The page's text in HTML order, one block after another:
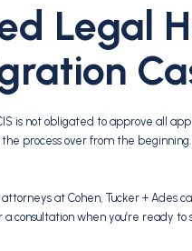
Legal
is not obligated to approve all
process over from the
at Cohen, Tucker + Ades
a consultation when you’re ready to